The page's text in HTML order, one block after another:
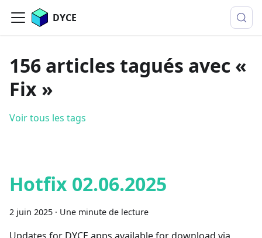
DYCE
156 articles tagués avec «
Fix »
Voir tous les tags
Hotfix 02.06.2025
2 juin 2025 · Une minute de lecture